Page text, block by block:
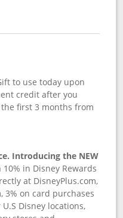
to use today upon
credit after you
first 3 months from
Introducing the NEW
10% in Disney Rewards
at DisneyPlus.com,
3% on card purchases
Disney locations,